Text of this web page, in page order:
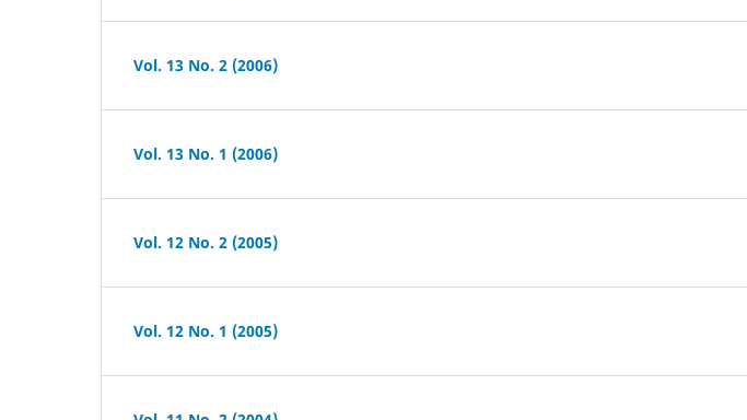
Vol. 13 No. 2 (2006)
Vol. 13 No. 1 (2006)
Vol. 12 No. 2 (2005)
Vol. 12 No. 1 (2005)